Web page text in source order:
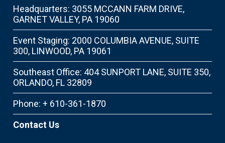
Headquarters: 3055 MCCANN FARM DRIVE,
GARNET VALLEY, PA 19060
Event Staging: 2000 COLUMBIA AVENUE, SUITE
300, LINWOOD, PA 19061
Southeast Office: 404 SUNPORT LANE, SUITE 350,
ORLANDO, FL 32809
Phone: + 610-361-1870
Contact Us